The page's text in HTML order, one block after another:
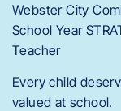
Webster City
School Year
Teacher
Every child
valued at school.